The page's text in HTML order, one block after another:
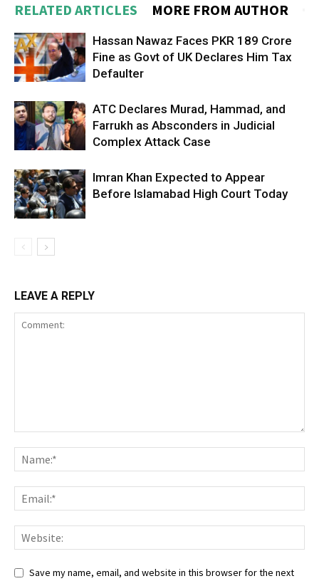
RELATED ARTICLES MORE FROM AUTHOR
Hassan Nawaz Faces PKR 189 Crore
Fine as Govt of UK Declares Him Tax
Defaulter
ATC Declares Murad, Hammad, and
Farrukh as Absconders in Judicial
Complex Attack Case
Imran Khan Expected to Appear
Before Islamabad High Court Today
LEAVE A REPLY
Save my name, email, and website in this browser for the next